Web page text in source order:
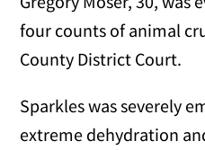
four counts of animal
County District Court.
Sparkles was severely
extreme dehydration